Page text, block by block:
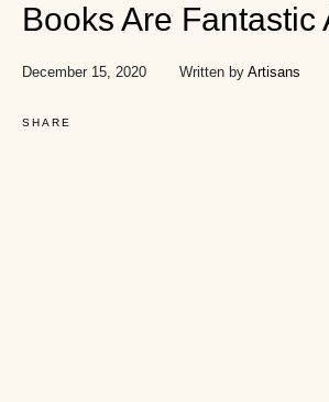
Books Are Fantastic
December 15, 2020 Written by Artisans
SHARE